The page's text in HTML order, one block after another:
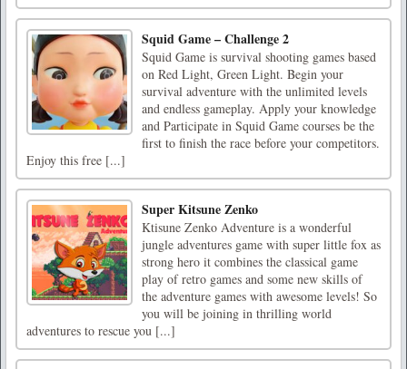
Squid Game – Challenge 2
Squid Game is survival shooting games based
on Red Light, Green Light. Begin your
survival adventure with the unlimited levels
and endless gameplay. Apply your knowledge
and Participate in Squid Game courses be the
first to finish the race before your competitors.
Enjoy this free [...]
Super Kitsune Zenko
Ktisune Zenko Adventure is a wonderful
jungle adventures game with super little fox as
strong hero it combines the classical game
play of retro games and some new skills of
the adventure games with awesome levels! So
you will be joining in thrilling world
adventures to rescue you [...]